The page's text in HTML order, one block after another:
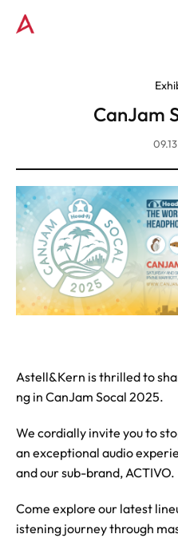
CanJam
Astell&Kern is thrilled to
ng in CanJam Socal 2025.
We cordially invite you to
an exceptional audio
and our sub-brand, ACTIVO.
Come explore our latest
istening journey through